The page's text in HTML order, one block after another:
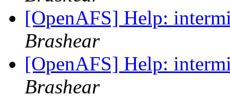
[OpenAFS] Help:
Brashear
[OpenAFS] Help:
Brashear